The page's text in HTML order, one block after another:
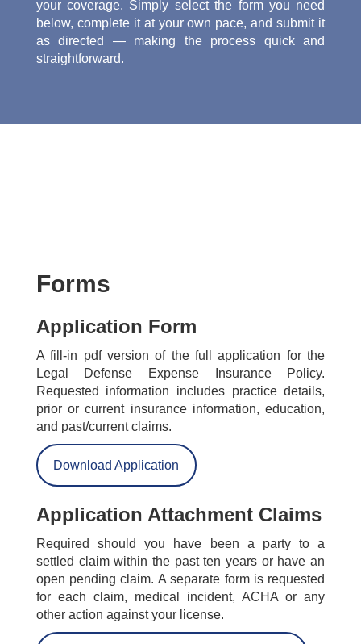
your coverage. Simply select the form you need
below, complete it at your own pace, and submit it
as directed — making the process quick and
straightforward.
Forms
Application Form
A fill-in pdf version of the full application for the
Legal Defense Expense Insurance Policy.
Requested information includes practice details,
prior or current insurance information, education,
and past/current claims.
Download Application
Application Attachment Claims
Required should you have been a party to a
settled claim within the past ten years or have an
open pending claim. A separate form is requested
for each claim, medical incident, ACHA or any
other action against your license.